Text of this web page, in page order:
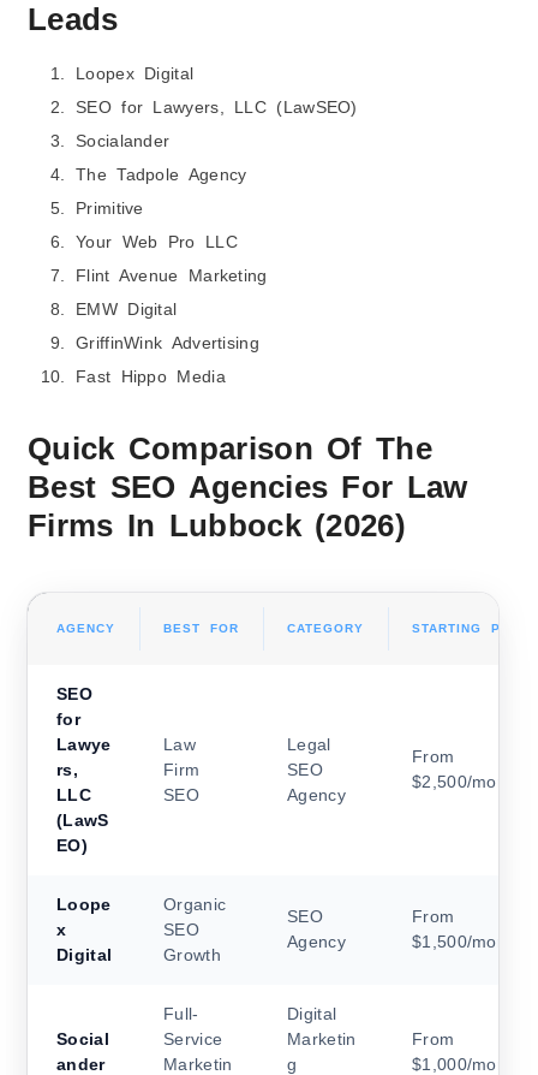
Leads
Loopex Digital
SEO for Lawyers, LLC (LawSEO)
Socialander
The Tadpole Agency
Primitive
Your Web Pro LLC
Flint Avenue Marketing
EMW Digital
GriffinWink Advertising
Fast Hippo Media
Quick Comparison Of The
Best SEO Agencies For Law
Firms In Lubbock (2026)
AGENCY BEST FOR CATEGORY STARTING
SEO
for
Lawye
rs,
LLC
(LawS
EO)
Law
Firm
SEO
Legal
SEO
Agency
From
$2,500/month
Loope
x
Digital
Organic
SEO
Growth
SEO
Agency
From
$1,500/month
Social
ander
Full-
Service
Marketin
Digital
Marketin
g
From
$1,000/month